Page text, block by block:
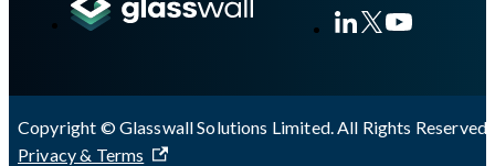
Copyright © Glasswall Solutions Limited. All Rights Reserved
Privacy & Terms